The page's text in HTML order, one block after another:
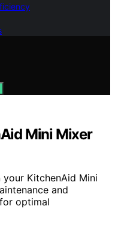
Mini Mixer
KitchenAid Mini
and
optimal